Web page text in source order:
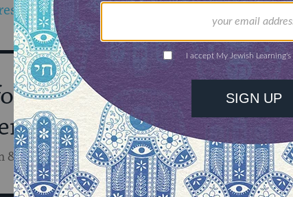
Our
& discovery in your inbox